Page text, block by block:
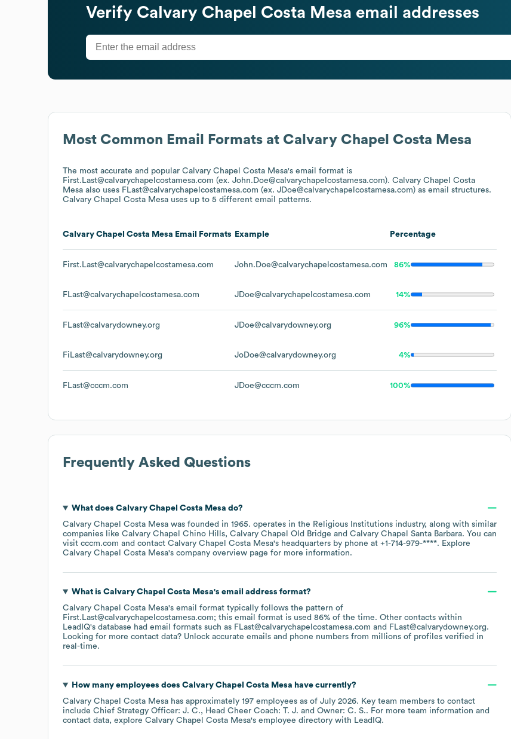
Most Common Email Formats at Calvary Chapel Costa Mesa
The most accurate and popular Calvary Chapel Costa Mesa's email format is
First.Last@calvarychapelcostamesa.com (ex. John.Doe@calvarychapelcostamesa.com). Calvary Chapel Costa
Mesa also uses FLast@calvarychapelcostamesa.com (ex. JDoe@calvarychapelcostamesa.com) as email structures.
Calvary Chapel Costa Mesa uses up to 5 different email patterns.
Calvary Chapel Costa Mesa Email Formats Example Percentage
First.Last@calvarychapelcostamesa.com John.Doe@calvarychapelcostamesa.com 86%
FLast@calvarychapelcostamesa.com JDoe@calvarychapelcostamesa.com 14%
FLast@calvarydowney.org JDoe@calvarydowney.org 96%
FiLast@calvarydowney.org JoDoe@calvarydowney.org 4%
FLast@cccm.com JDoe@cccm.com 100%
Frequently Asked Questions
What does Calvary Chapel Costa Mesa do?
Calvary Chapel Costa Mesa was founded in 1965. operates in the Religious Institutions industry, along with similar
companies like Calvary Chapel Chino Hills Calvary Chapel Old Bridge Calvary Chapel Santa Barbara. You can
visit cccm.com contact Calvary Chapel Costa Mesa's headquarters by phone at +1-714-979-****. Explore
Calvary Chapel Costa Mesa's company overview page for more information.
What is Calvary Chapel Costa Mesa's email address format?
Calvary Chapel Costa Mesa's email format typically follows the pattern of
First.Last@calvarychapelcostamesa.com; this email format is used 86% of the time. Other contacts within
LeadIQ's database had email formats such as FLast@calvarychapelcostamesa.com FLast@calvarydowney.org.
Looking for more contact data? Unlock accurate emails and phone numbers from millions of profiles verified in
real-time.
How many employees does Calvary Chapel Costa Mesa have currently?
Calvary Chapel Costa Mesa has approximately 197 employees as of July 2026. Key team members to contact
include Chief Strategy Officer: J. C. Head Cheer Coach: T. J. Owner: C. S.. For more team information and
contact data, explore Calvary Chapel Costa Mesa's employee directory with LeadIQ.
Verify Calvary Chapel Costa Mesa email addresses